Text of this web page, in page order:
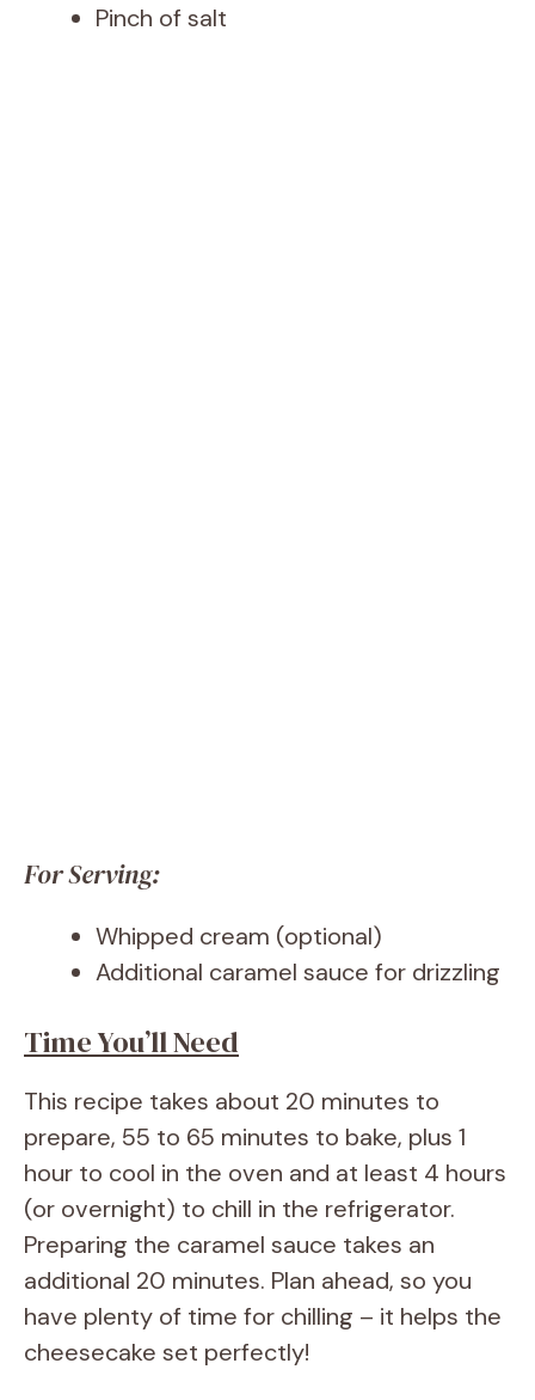
Pinch of salt
For Serving:
Whipped cream (optional)
Additional caramel sauce for drizzling
Time You’ll Need
This recipe takes about 20 minutes to
prepare, 55 to 65 minutes to bake, plus 1
hour to cool in the oven and at least 4 hours
(or overnight) to chill in the refrigerator.
Preparing the caramel sauce takes an
additional 20 minutes. Plan ahead, so you
have plenty of time for chilling – it helps the
cheesecake set perfectly!